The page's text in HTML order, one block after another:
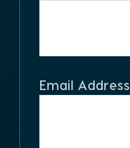
Email Address